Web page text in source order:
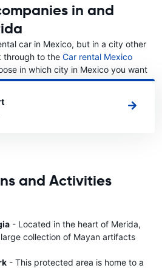
in and
car in Mexico, but in a city other
through to the Car rental Mexico
in which city in Mexico you want
and Activities
- Located in the heart of Merida,
collection of Mayan artifacts
- This protected area is home to a